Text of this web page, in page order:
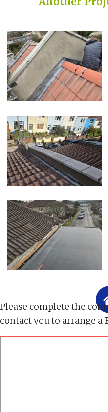
Please complete the
contact you to arrange a